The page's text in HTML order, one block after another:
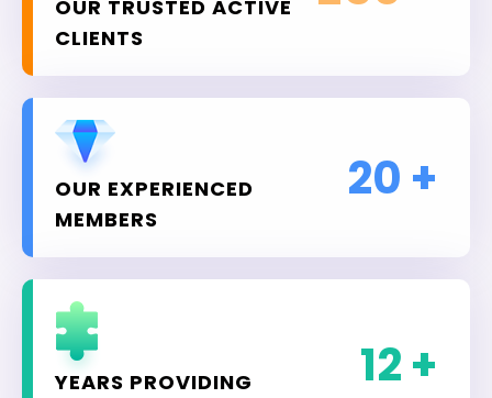
OUR TRUSTED ACTIVE
CLIENTS
20 +
OUR EXPERIENCED
MEMBERS
12+
YEARS PROVIDING